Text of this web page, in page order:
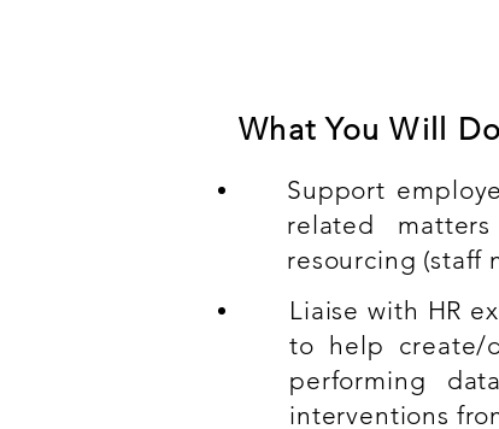
What You Will Do
Support
related
resourcing (staff
Liaise with HR
to help create/
performing
interventions